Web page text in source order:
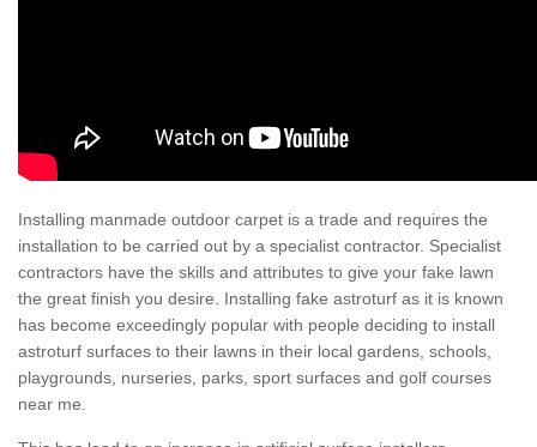
Installing manmade outdoor carpet is a trade and requires the
installation to be carried out by a specialist contractor. Specialist
contractors have the skills and attributes to give your fake lawn
the great finish you desire. Installing fake astroturf as it is known
has become exceedingly popular with people deciding to install
astroturf surfaces to their lawns in their local gardens, schools,
playgrounds, nurseries, parks, sport surfaces and golf courses
near me.